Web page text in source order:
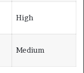
High
Medium